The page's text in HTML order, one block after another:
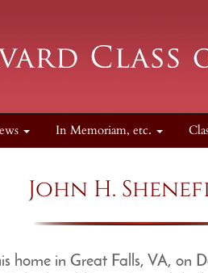
In Memoriam, etc.
John H.
home in Great Falls, VA, on